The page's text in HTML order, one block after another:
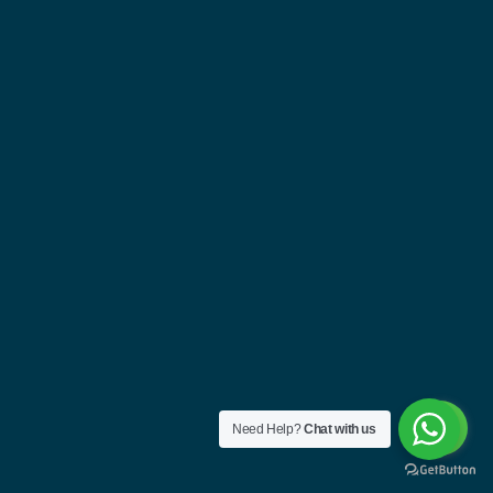
Need Help?Chat with us